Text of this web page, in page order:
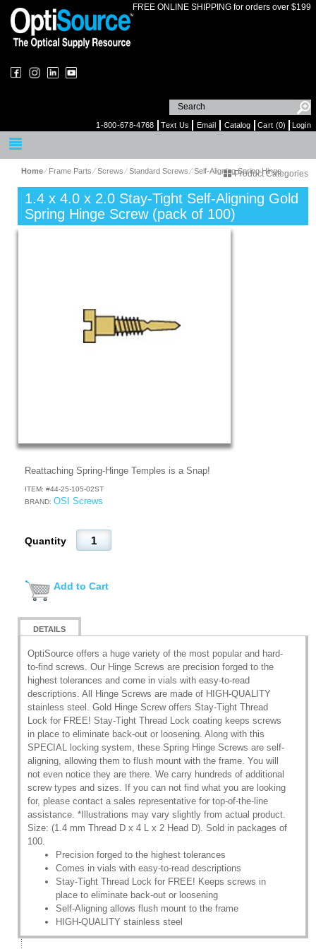
FREE ONLINE SHIPPING for orders over $199
1-800-678-4768 Text Us Email Catalog Cart (0) Login
Home⁄ Frame Parts⁄Screws⁄Standard Screws⁄Self-Aligning Spring Hinge
Product Categories
1.4 x 4.0 x 2.0 Stay-Tight Self-Aligning Gold
Spring Hinge Screw (pack of 100)
Reattaching Spring-Hinge Temples is a Snap!
ITEM: #44-25-105-02ST
BRAND: OSI Screws
Quantity
Add to Cart
DETAILS
OptiSource offers a huge variety of the most popular and hard-
to-find screws. Our Hinge Screws are precision forged to the
highest tolerances and come in vials with easy-to-read
descriptions. All Hinge Screws are made of HIGH-QUALITY
stainless steel. Gold Hinge Screw offers Stay-Tight Thread
Lock for FREE! Stay-Tight Thread Lock coating keeps screws
in place to eliminate back-out or loosening. Along with this
SPECIAL locking system, these Spring Hinge Screws are self-
aligning, allowing them to flush mount with the frame. You will
not even notice they are there. We carry hundreds of additional
screw types and sizes. If you can not find what you are looking
for, please contact a sales representative for top-of-the-line
assistance. *Illustrations may vary slightly from actual product.
Size: (1.4 mm Thread D x 4 L x 2 Head D). Sold in packages of
100.
Precision forged to the highest tolerances
Comes in vials with easy-to-read descriptions
Stay-Tight Thread Lock for FREE! Keeps screws in
place to eliminate back-out or loosening
Self-Aligning allows flush mount to the frame
HIGH-QUALITY stainless steel